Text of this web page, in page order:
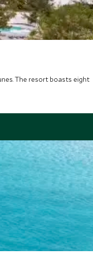
The resort boasts eight